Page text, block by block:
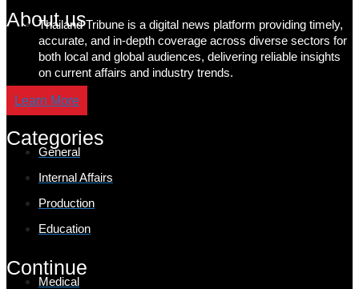
About us
Thailand Tribune is a digital news platform providing timely,
accurate, and in-depth coverage across diverse sectors for
both local and global audiences, delivering reliable insights
on current affairs and industry trends.
Learn More
Categories
General
Internal Affairs
Production
Education
Continue
Medical